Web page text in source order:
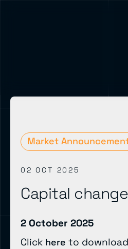
Market
02 OCT 2025
Capital
2 October 2025
Click here to